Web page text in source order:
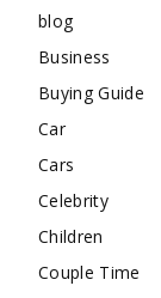
blog
Business
Buying Guide
Car
Cars
Celebrity
Children
Couple Time